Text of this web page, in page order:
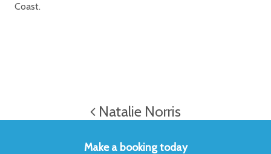
Coast.
Natalie Norris
Make a booking today